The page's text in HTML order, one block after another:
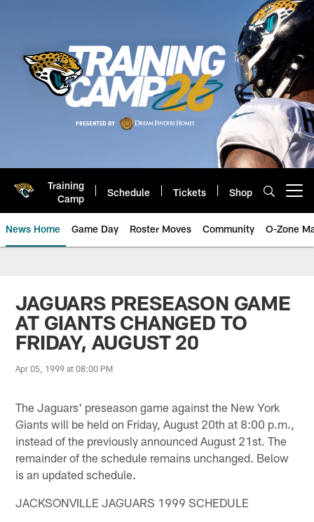
Training
Camp
Schedule Tickets Shop
News Home Game Day Roster Moves Community O-Zone
JAGUARS PRESEASON GAME
AT GIANTS CHANGED TO
FRIDAY, AUGUST 20
Apr 05, 1999 at 08:00 PM
The Jaguars' preseason game against the New York
Giants will be held on Friday, August 20th at 8:00 p.m.,
instead of the previously announced August 21st. The
remainder of the schedule remains unchanged. Below
is an updated schedule.
JACKSONVILLE JAGUARS 1999 SCHEDULE